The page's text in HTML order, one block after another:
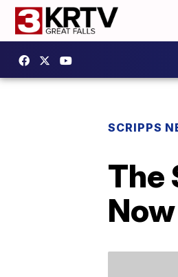
SCRIPPS
The
Now